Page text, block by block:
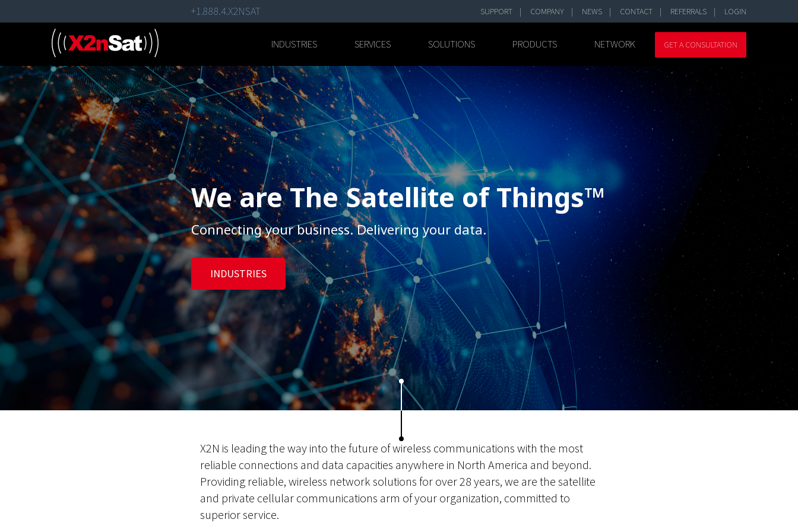
to
+1.888.4.X2NSAT SUPPORT COMPANY NEWS CONTACT REFERRALS LOGIN
INDUSTRIES SERVICES SOLUTIONS PRODUCTS NETWORK GET A CONSULTATION
We are The Satellite of Things™
Connecting your business. Delivering your data.
INDUSTRIES
X2N is leading the way into the future of wireless communications with the most
reliable connections and data capacities anywhere in North America and beyond.
Providing reliable, wireless network solutions for over 28 years, we are the satellite
and private cellular communications arm of your organization, committed to
superior service.